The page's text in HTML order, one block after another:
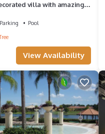
villa with amazing
Parking
Pool
View Availability